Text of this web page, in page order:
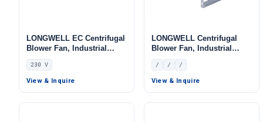
LONGWELL EC Centrifugal
Blower Fan, Industrial
Centrifugal Fan, 230V, for
Control Cabinet Cooling,
AHU, FFU
230 V
View & Inquire
LONGWELL Centrifugal
Blower Fan, Industrial
Centrifugal Fan
/ / /
View & Inquire